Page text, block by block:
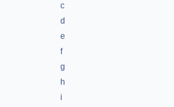
c
d
e
f
g
h
i